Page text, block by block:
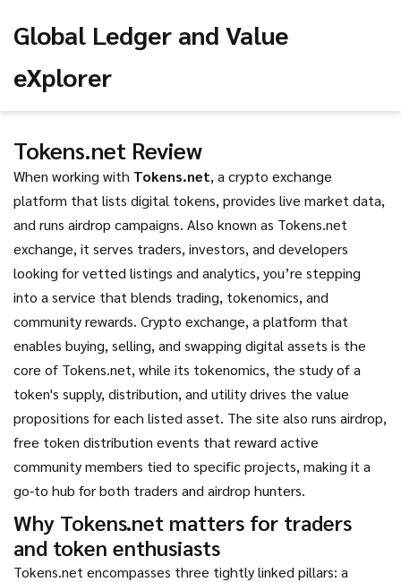
Global Ledger and Value
eXplorer
Tokens.net Review
When working with Tokens.net, a crypto exchange
platform that lists digital tokens, provides live market data,
and runs airdrop campaigns. Also known as Tokens.net
exchange, it serves traders, investors, and developers
looking for vetted listings and analytics, you’re stepping
into a service that blends trading, tokenomics, and
community rewards. Crypto exchange, a platform that
enables buying, selling, and swapping digital assets is the
core of Tokens.net, while its tokenomics, the study of a
token's supply, distribution, and utilitydrives the value
propositions for each listed asset. The site also runs airdrop,
free token distribution events that reward active
community members tied to specific projects, making it a
go‑to hub for both traders and airdrop hunters.
Why Tokens.net matters for traders
and token enthusiasts
Tokens.net encompasses three tightly linked pillars: a